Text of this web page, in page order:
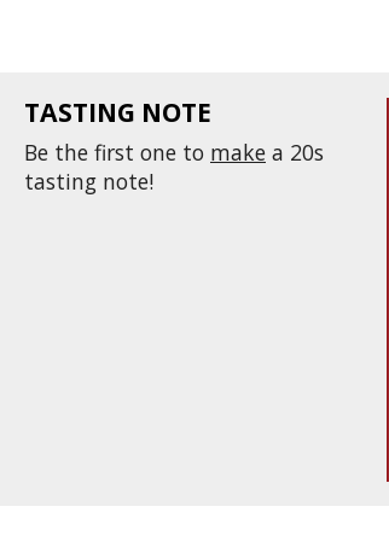
TASTING NOTE
Be the first one to make a 20s
tasting note!